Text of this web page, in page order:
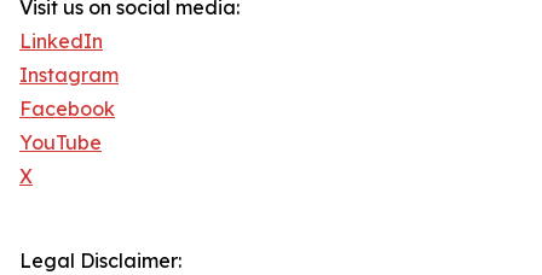
Visit us on social media:
LinkedIn
Instagram
Facebook
YouTube
X
Legal Disclaimer: